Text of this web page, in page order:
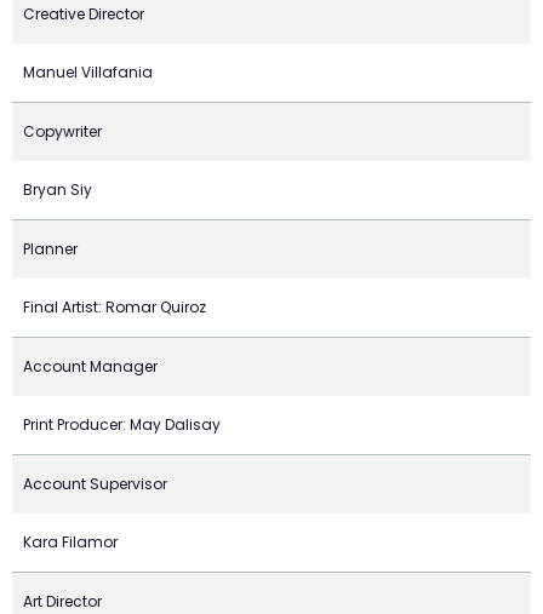
Creative Director
Manuel Villafania
Copywriter
Bryan Siy
Planner
Final Artist: Romar Quiroz
Account Manager
Print Producer: May Dalisay
Account Supervisor
Kara Filamor
Art Director